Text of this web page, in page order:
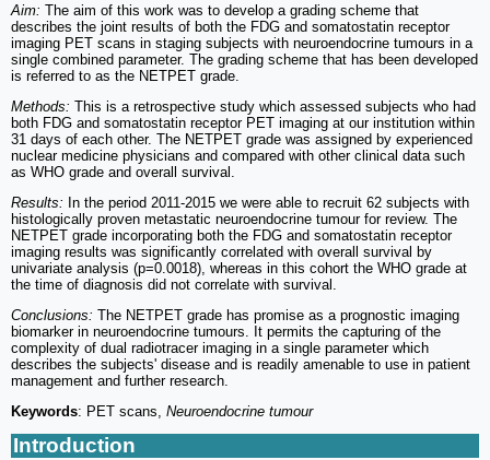
Aim: The aim of this work was to develop a grading scheme that
describes the joint results of both the FDG and somatostatin receptor
imaging PET scans in staging subjects with neuroendocrine tumours in a
single combined parameter. The grading scheme that has been developed
is referred to as the NETPET grade.
Methods: This is a retrospective study which assessed subjects who had
both FDG and somatostatin receptor PET imaging at our institution within
31 days of each other. The NETPET grade was assigned by experienced
nuclear medicine physicians and compared with other clinical data such
as WHO grade and overall survival.
Results: In the period 2011-2015 we were able to recruit 62 subjects with
histologically proven metastatic neuroendocrine tumour for review. The
NETPET grade incorporating both the FDG and somatostatin receptor
imaging results was significantly correlated with overall survival by
univariate analysis (p=0.0018), whereas in this cohort the WHO grade at
the time of diagnosis did not correlate with survival.
Conclusions: The NETPET grade has promise as a prognostic imaging
biomarker in neuroendocrine tumours. It permits the capturing of the
complexity of dual radiotracer imaging in a single parameter which
describes the subjects' disease and is readily amenable to use in patient
management and further research.
Keywords: PET scans, Neuroendocrine tumour
Introduction